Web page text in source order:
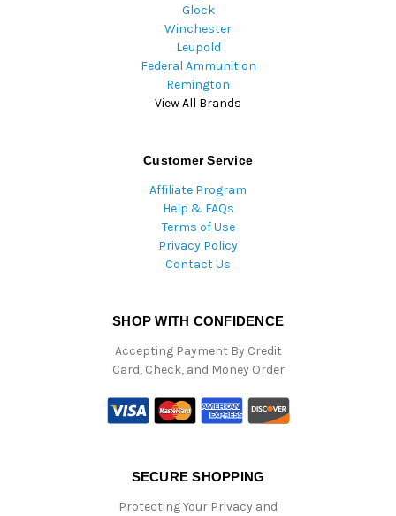
Glock
Winchester
Leupold
Federal Ammunition
Remington
View All Brands
Customer Service
Affiliate Program
Help & FAQs
Terms of Use
Privacy Policy
Contact Us
SHOP WITH CONFIDENCE
Accepting Payment By Credit
Card, Check, and Money Order
SECURE SHOPPING
Protecting Your Privacy and